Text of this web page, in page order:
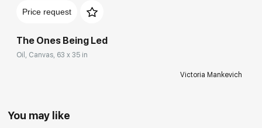
Price request
The Ones Being Led
Oil, Canvas, 63 x 35 in
Victoria Mankevich
You may like